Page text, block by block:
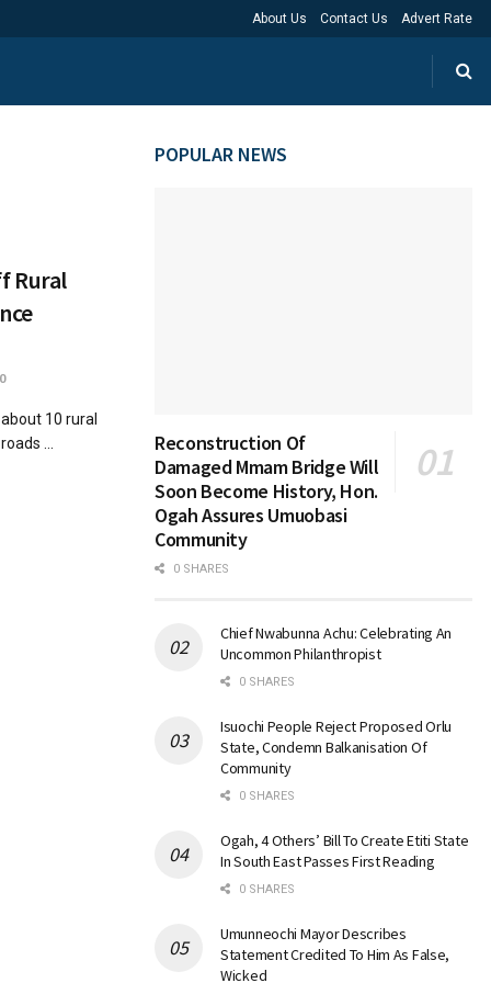
About Us Contact Us Advert Rate
Rural
0
10 rural
...
POPULAR NEWS
Reconstruction Of
Damaged Mmam Bridge Will
Soon Become History, Hon.
Ogah Assures Umuobasi
Community
0 SHARES
Chief Nwabunna Achu: Celebrating An
Uncommon Philanthropist
0 SHARES
Isuochi People Reject Proposed Orlu
State, Condemn Balkanisation Of
Community
0 SHARES
Ogah, 4 Others’ Bill To Create Etiti State
In South East Passes First Reading
0 SHARES
Umunneochi Mayor Describes
Statement Credited To Him As False,
Wicked